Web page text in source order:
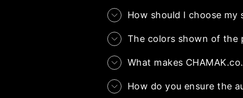
How should I choose my
The colors shown of the
What makes
How do you ensure the